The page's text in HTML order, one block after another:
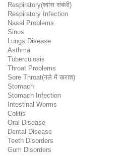
Respiratory(श्वांस संबंधी)
Respiratory Infection
Nasal Problems
Sinus
Lungs Disease
Asthma
Tuberculosis
Throat Problems
Sore Throat(गले में खराश)
Stomach
Stomach Infection
Intestinal Worms
Colitis
Oral Disease
Dental Disease
Teeth Disorders
Gum Disorders